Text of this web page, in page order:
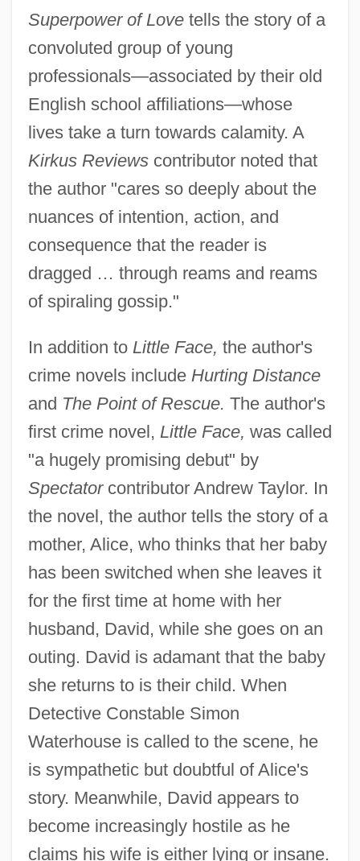
Superpower of Lovetells the story of a
convoluted group of young
professionals—associated by their old
English school affiliations—whose
lives take a turn towards calamity. A
Kirkus Reviewscontributor noted that
the author "cares so deeply about the
nuances of intention, action, and
consequence that the reader is
dragged … through reams and reams
of spiraling gossip."
In addition to Little Face, the author's
crime novels include Hurting Distance
and The Point of Rescue. The author's
first crime novel, Little Face, was called
"a hugely promising debut" by
Spectatorcontributor Andrew Taylor. In
the novel, the author tells the story of a
mother, Alice, who thinks that her baby
has been switched when she leaves it
for the first time at home with her
husband, David, while she goes on an
outing. David is adamant that the baby
she returns to is their child. When
Detective Constable Simon
Waterhouse is called to the scene, he
is sympathetic but doubtful of Alice's
story. Meanwhile, David appears to
become increasingly hostile as he
claims his wife is either lying or insane.